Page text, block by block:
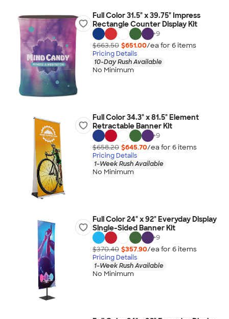
Full Color 31.5" x 39.75" Impress
Rectangle Counter Display Kit
+9
$663.50 $651.00/ea for 6items
Pricing Details
10-Day Rush Available
No Minimum
Full Color 34.3" x 81.5" Element
Retractable Banner Kit
+9
$658.20 $645.70/ea for 6items
Pricing Details
1-Week Rush Available
No Minimum
Full Color 24" x 92" Everyday Display
Single-Sided Banner Kit
+9
$370.40 $357.90/ea for 6items
Pricing Details
1-Week Rush Available
No Minimum